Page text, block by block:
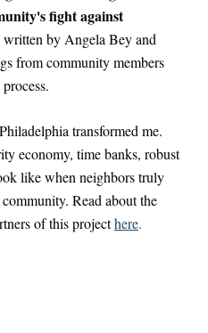
fight against
by Angela Bey and
from community members
transformed me.
economy, time banks, robust
like when neighbors truly
Read about the
of this project here.